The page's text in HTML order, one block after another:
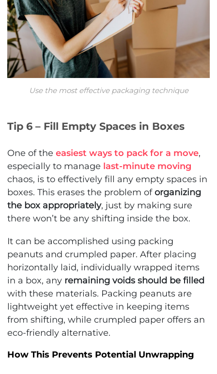
Use the most effective packaging technique
Tip 6 – Fill Empty Spaces in Boxes
One of the easiest ways to pack for a move,
especially to manage last-minute moving
chaos, is to effectively fill any empty spaces in
boxes. This erases the problem oforganizing
the box appropriately, just by making sure
there won’t be any shifting inside the box.
It can be accomplished using packing
peanuts and crumpled paper. After placing
horizontally laid, individually wrapped items
in a box, any remaining voids should be filled
with these materials. Packing peanuts are
lightweight yet effective in keeping items
from shifting, while crumpled paper offers an
eco-friendly alternative.
How This Prevents Potential Unwrapping